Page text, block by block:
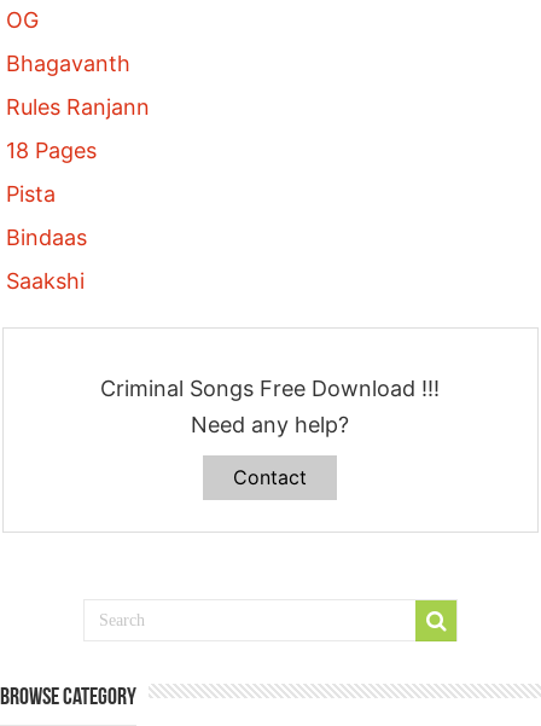
OG
Bhagavanth
Rules Ranjann
18 Pages
Pista
Bindaas
Saakshi
Criminal Songs Free Download !!!
Need any help?
Contact
Browse Category